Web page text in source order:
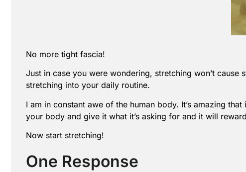
No more tight fascia!
Just in case you were wondering, stretching won’t
stretching into your daily routine.
I am in constant awe of the human body. It’s amazing
your body and give it what it’s asking for and it will
Now start stretching!
One Response